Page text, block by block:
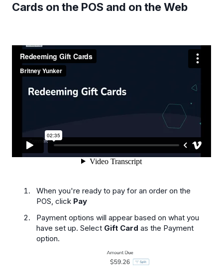
Cards on the POS and on the Web
When you're ready to pay for an order on the
POS, click Pay
Payment options will appear based on what you
have set up. Select Gift Card as the Payment
option.